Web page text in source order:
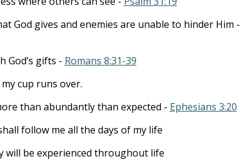
God gives and enemies are unable to hinder Him -
God’s gifts - Romans 8:31-39
cup runs over.
than abundantly than expected - Ephesians 3:20
follow me all the days of my life
will be experienced throughout life